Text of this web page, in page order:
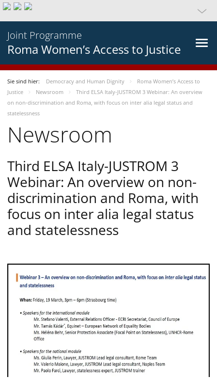
Joint Programme
Roma Women’s Access to Justice
Sie sind hier: Democracy and Human Dignity
Roma Women’s Access to
Justice
Newsroom
Third ELSA Italy-JUSTROM 3 Webinar: An overview
on non-discrimination and Roma, with focus on inter alia legal status and
statelessness
Newsroom
Third ELSA Italy-JUSTROM 3
Webinar: An overview on non-
discrimination and Roma, with
focus on inter alia legal status
and statelessness